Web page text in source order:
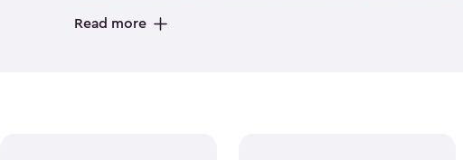
the perfect solution if you’re looking for a bike shed, or
medium-sized sheds boast capacities from 220- to 390-
Read more